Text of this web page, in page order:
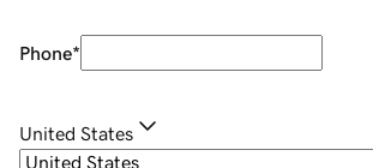
Phone*
United States